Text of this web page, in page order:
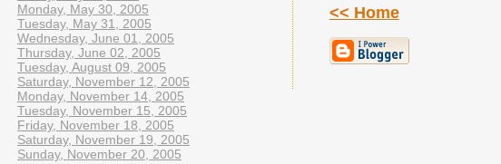
<< Home
Monday, May 30, 2005
Tuesday, May 31, 2005
Wednesday, June 01, 2005
Thursday, June 02, 2005
Tuesday, August 09, 2005
Saturday, November 12, 2005
Monday, November 14, 2005
Tuesday, November 15, 2005
Friday, November 18, 2005
Saturday, November 19, 2005
Sunday, November 20, 2005